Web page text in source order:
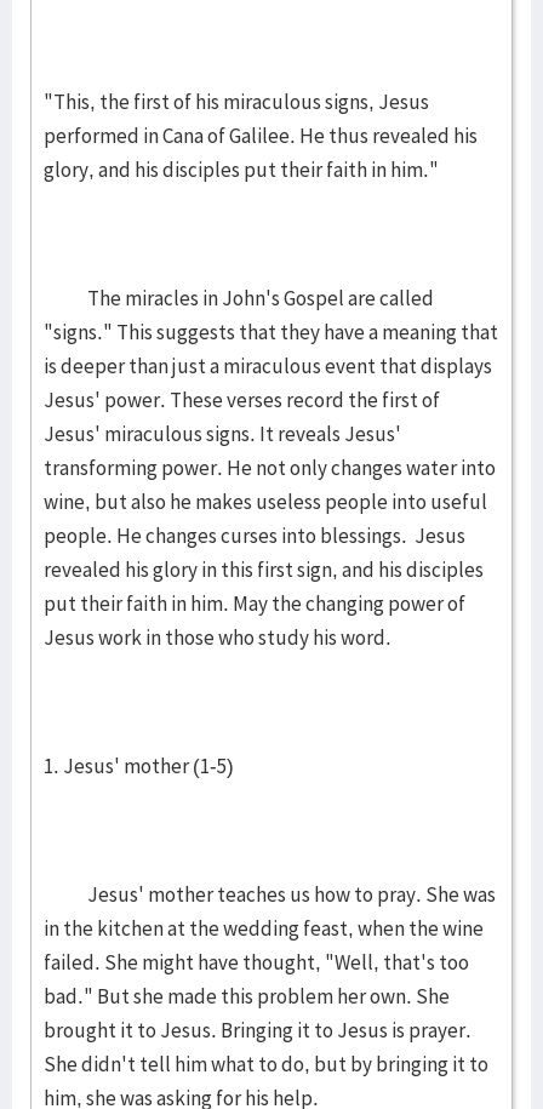
"This, the first of his miraculous signs, Jesus
performed in Cana of Galilee. He thus revealed his
glory, and his disciples put their faith in him."
The miracles in John's Gospel are called
"signs." This suggests that they have a meaning that
is deeper than just a miraculous event that displays
Jesus' power. These verses record the first of
Jesus' miraculous signs. It reveals Jesus'
transforming power. He not only changes water into
wine, but also he makes useless people into useful
people. He changes curses into blessings. Jesus
revealed his glory in this first sign, and his disciples
put their faith in him. May the changing power of
Jesus work in those who study his word.
1. Jesus' mother (1-5)
Jesus' mother teaches us how to pray. She was
in the kitchen at the wedding feast, when the wine
failed. She might have thought, "Well, that's too
bad." But she made this problem her own. She
brought it to Jesus. Bringing it to Jesus is prayer.
She didn't tell him what to do, but by bringing it to
him, she was asking for his help.